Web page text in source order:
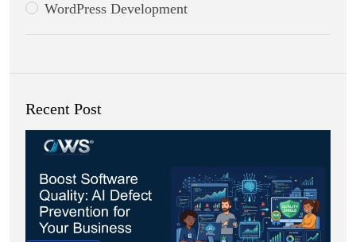
WordPress Development
Recent Post